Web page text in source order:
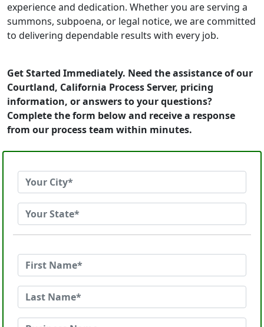
experience and dedication. Whether you are serving a
summons, subpoena, or legal notice, we are committed
to delivering dependable results with every job.
Get Started Immediately. Need the assistance of our
Courtland, California Process Server, pricing
information, or answers to your questions?
Complete the form below and receive a response
from our process team within minutes.